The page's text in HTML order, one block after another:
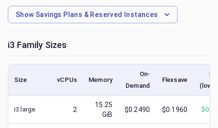
Show Savings Plans & Reserved Instances
i3 Family Sizes
Size vCPUs Memory
On-
Demand
Flexsave
i3.large 2
15.25
GiB
$0.2490 $0.1960 $